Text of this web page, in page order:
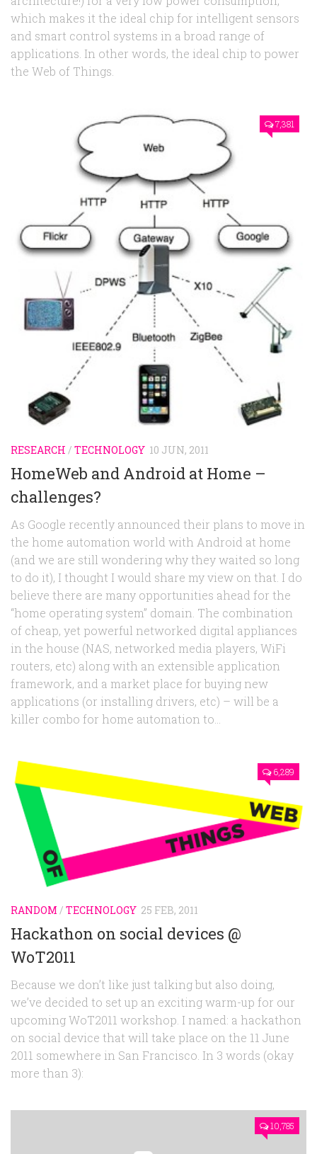
which makes it the ideal chip for intelligent sensors
and smart control systems in a broad range of
applications. In other words, the ideal chip to power
the Web of Things.
7,381
RESEARCH / TECHNOLOGY 10 JUN, 2011
HomeWeb and Android at Home –
challenges?
As Google recently announced their plans to move in
the home automation world with Android at home
(and we are still wondering why they waited so long
to do it), I thought I would share my view on that. I do
believe there are many opportunities ahead for the
“home operating system” domain. The combination
of cheap, yet powerful networked digital appliances
in the house (NAS, networked media players, WiFi
routers, etc) along with an extensible application
framework, and a market place for buying new
applications (or installing drivers, etc) – will be a
killer combo for home automation to...
6,289
RANDOM / TECHNOLOGY 25 FEB, 2011
Hackathon on social devices @
WoT2011
Because we don’t like just talking but also doing,
we’ve decided to set up an exciting warm-up for our
upcoming WoT2011 workshop. I named: a hackathon
on social device that will take place on the 11 June
2011 somewhere in San Francisco. In 3 words (okay
more than 3):
10,785